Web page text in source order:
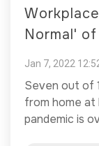
Normal'
Jan 7, 2022
Seven out of
from home
pandemic is